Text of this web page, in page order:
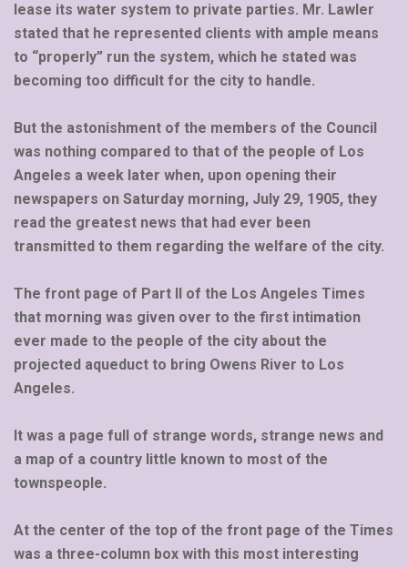
lease its water system to private parties. Mr. Lawler
stated that he represented clients with ample means
to “properly” run the system, which he stated was
becoming too difficult for the city to handle.
But the astonishment of the members of the Council
was nothing compared to that of the people of Los
Angeles a week later when, upon opening their
newspapers on Saturday morning, July 29, 1905, they
read the greatest news that had ever been
transmitted to them regarding the welfare of the city.
The front page of Part II of the Los Angeles Times
that morning was given over to the first intimation
ever made to the people of the city about the
projected aqueduct to bring Owens River to Los
Angeles.
It was a page full of strange words, strange news and
a map of a country little known to most of the
townspeople.
At the center of the top of the front page of the Times
was a three-column box with this most interesting